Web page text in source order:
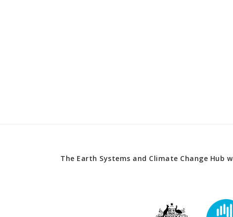
The Earth Systems and Climate Change Hub